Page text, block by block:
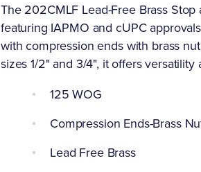
The 202CMLF Lead-Free Brass
featuring IAPMO and cUPC
with compression ends with brass
sizes 1/2" and 3/4", it offers
125 WOG
Compression Ends-Brass
Lead Free Brass